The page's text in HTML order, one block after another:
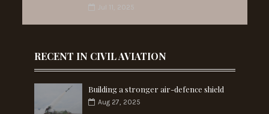
Jul 11, 2025
RECENT IN CIVIL AVIATION
Building a stronger air-defence shield
Aug 27, 2025